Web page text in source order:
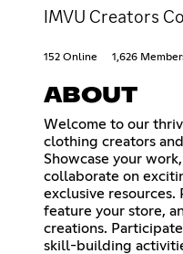
IMVU Creators
152 Online 1,626
ABOUT
Welcome to our
clothing creators
Showcase your
collaborate on
exclusive resources.
feature your store,
creations.
skill-building